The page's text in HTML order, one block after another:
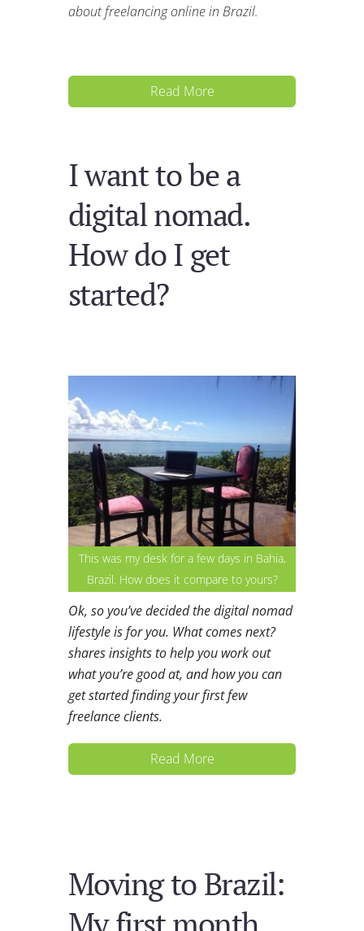
about freelancing online in Brazil.
Read More
I want to be a
digital nomad.
How do I get
started?
This was my desk for a few days in Bahia,
Brazil. How does it compare to yours?
Ok, so you’ve decided the digital nomad
lifestyle is for you. What comes next?
shares insights to help you work out
what you’re good at, and how you can
get started finding your first few
freelance clients.
Read More
Moving to Brazil: